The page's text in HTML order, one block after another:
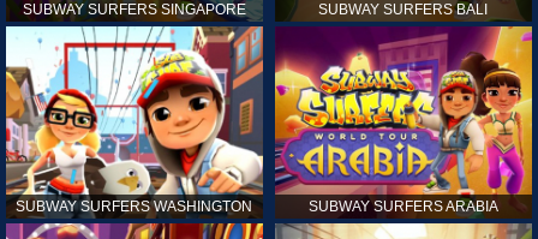
SUBWAY SURFERS SINGAPORE SUBWAY SURFERS BALI
SUBWAY SURFERS WASHINGTON SUBWAY SURFERS ARABIA